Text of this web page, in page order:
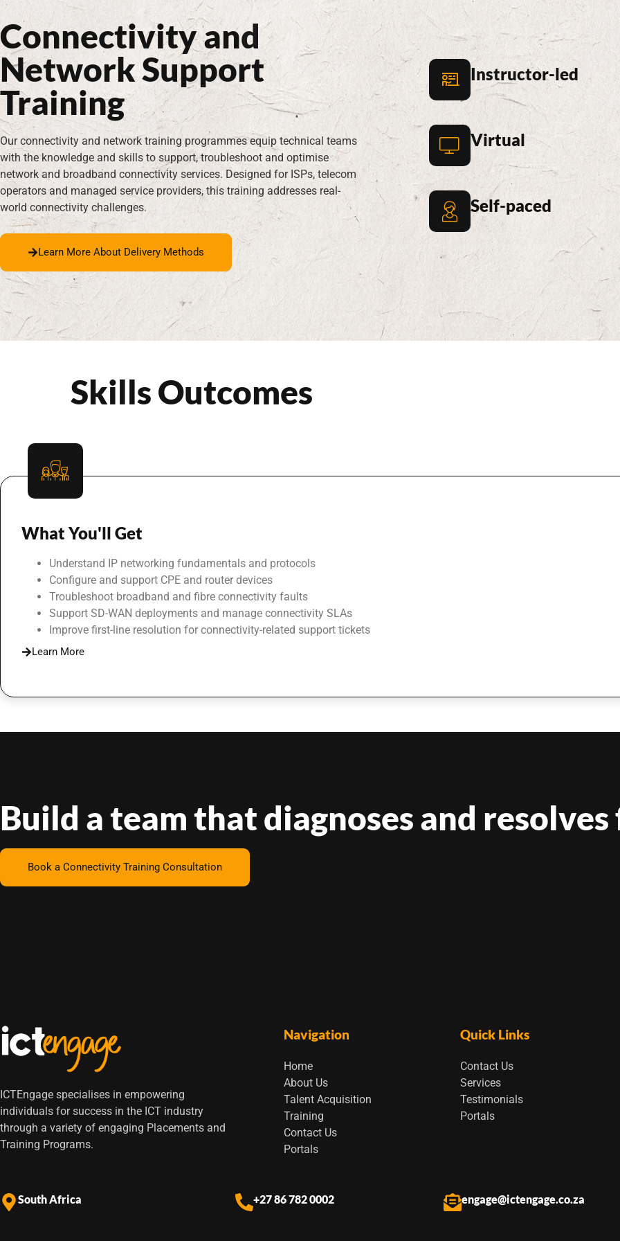
Connectivity and
Network Support
Training
Our connectivity and network training programmes equip technical teams
with the knowledge and skills to support, troubleshoot and optimise
network and broadband connectivity services. Designed for ISPs, telecom
operators and managed service providers, this training addresses real-
world connectivity challenges.
Learn More About Delivery Methods
Instructor-led
Virtual
Self-paced
Skills Outcomes
What You'll Get
Understand IP networking fundamentals and protocols
Configure and support CPE and router devices
Troubleshoot broadband and fibre connectivity faults
Support SD-WAN deployments and manage connectivity SLAs
Improve first-line resolution for connectivity-related support tickets
Learn More
Build a team that diagnoses and resolves
Book a Connectivity Training Consultation
ICTEngage specialises in empowering
individuals for success in the ICT industry
through a variety of engaging Placements and
Training Programs.
Navigation
Home
About Us
Talent Acquisition
Training
Contact Us
Portals
Quick Links
Contact Us
Services
Testimonials
Portals
South Africa +27 86 782 0002 engage@ictengage.co.za